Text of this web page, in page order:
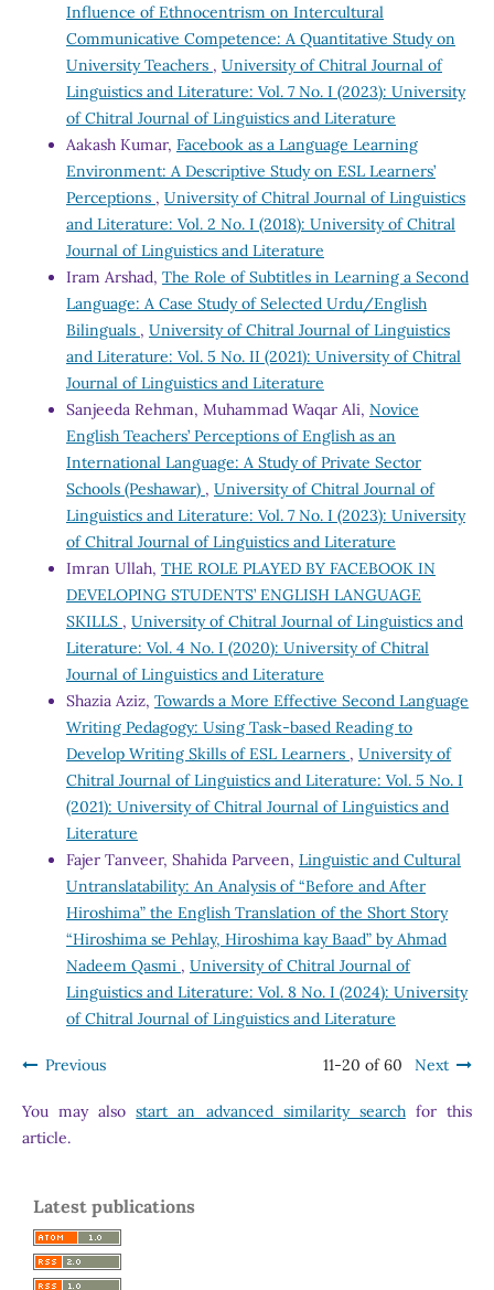
Influence of Ethnocentrism on Intercultural
Communicative Competence: A Quantitative Study on
University Teachers , University of Chitral Journal of
Linguistics and Literature: Vol. 7 No. I (2023): University
of Chitral Journal of Linguistics and Literature
Aakash Kumar, Facebook as a Language Learning
Environment: A Descriptive Study on ESL Learners’
Perceptions , University of Chitral Journal of Linguistics
and Literature: Vol. 2 No. I (2018): University of Chitral
Journal of Linguistics and Literature
Iram Arshad, The Role of Subtitles in Learning a Second
Language: A Case Study of Selected Urdu/English
Bilinguals , University of Chitral Journal of Linguistics
and Literature: Vol. 5 No. II (2021): University of Chitral
Journal of Linguistics and Literature
Sanjeeda Rehman, Muhammad Waqar Ali, Novice
English Teachers’ Perceptions of English as an
International Language: A Study of Private Sector
Schools (Peshawar) , University of Chitral Journal of
Linguistics and Literature: Vol. 7 No. I (2023): University
of Chitral Journal of Linguistics and Literature
Imran Ullah, THE ROLE PLAYED BY FACEBOOK IN
DEVELOPING STUDENTS’ ENGLISH LANGUAGE
SKILLS , University of Chitral Journal of Linguistics and
Literature: Vol. 4 No. I (2020): University of Chitral
Journal of Linguistics and Literature
Shazia Aziz, Towards a More Effective Second Language
Writing Pedagogy: Using Task-based Reading to
Develop Writing Skills of ESL Learners , University of
Chitral Journal of Linguistics and Literature: Vol. 5 No. I
(2021): University of Chitral Journal of Linguistics and
Literature
Fajer Tanveer, Shahida Parveen, Linguistic and Cultural
Untranslatability: An Analysis of “Before and After
Hiroshima” the English Translation of the Short Story
“Hiroshima se Pehlay, Hiroshima kay Baad” by Ahmad
Nadeem Qasmi , University of Chitral Journal of
Linguistics and Literature: Vol. 8 No. I (2024): University
of Chitral Journal of Linguistics and Literature
Previous 11-20 of 60 Next
You may alsostart an advanced similarity searchfor this
article.
Latest publications